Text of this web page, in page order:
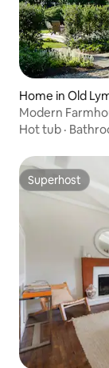
Home in Old
Modern
Hot tub ·
Superhost
Superhost